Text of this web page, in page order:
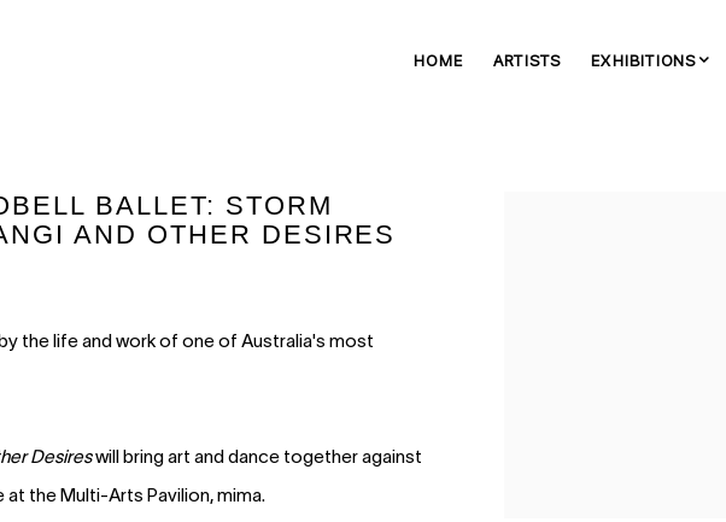
HOME ARTISTS EXHIBITIONS
BALLET: STORM
AND OTHER DESIRES
the life and work of one of Australia's most
Desireswill bring art and dance together against
the Multi-Arts Pavilion, mima.